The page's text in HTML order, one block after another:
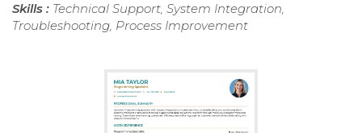
Skills : Technical Support, System Integration,
Troubleshooting, Process Improvement